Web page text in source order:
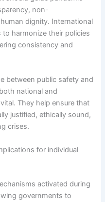
non-
dignity. International
harmonize their policies
consistency and
between public safety and
national and
They help ensure that
justified, ethically sound,
crises.
for individual
activated during
governments to